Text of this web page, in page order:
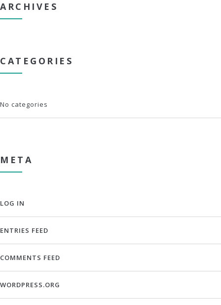
ARCHIVES
CATEGORIES
No categories
META
LOG IN
ENTRIES FEED
COMMENTS FEED
WORDPRESS.ORG